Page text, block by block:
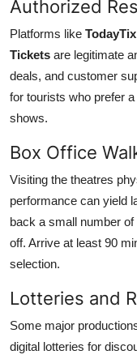
Authorized
Platforms like TodayTix
Tickets are legitimate
deals, and customer
for tourists who prefer
shows.
Box Office
Visiting the theatres
performance can yield
back a small number
off. Arrive at least 90
selection.
Lotteries and
Some major
digital lotteries for